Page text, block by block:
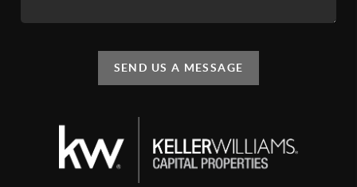
SEND US A MESSAGE